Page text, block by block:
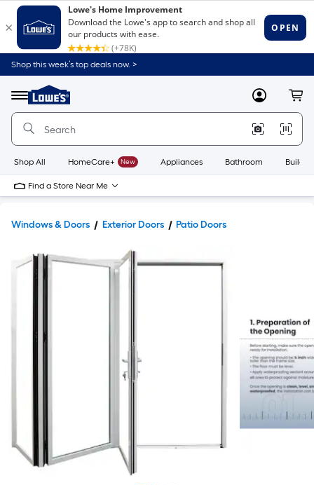
Shop this week’s top deals now. >
Menu
Link
to
Home
Home
Page
MyLowes
Shop All HomeCare+ New Appliances Bathroom
Find a Store Near Me
Windows & Doors Exterior Doors Patio Doors